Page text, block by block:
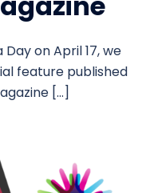
on April 17, we
feature published
[…]